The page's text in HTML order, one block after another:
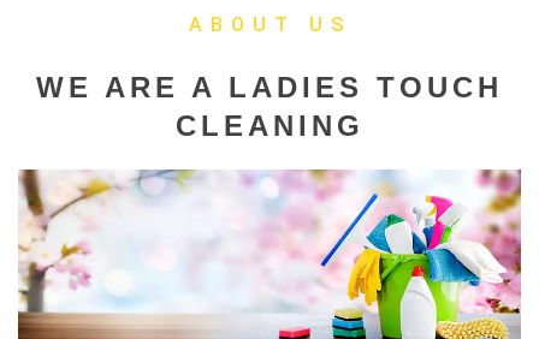
ABOUT US
WE ARE A LADIES TOUCH
CLEANING